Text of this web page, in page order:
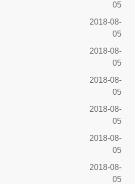
05
2018-08-
05
2018-08-
05
2018-08-
05
2018-08-
05
2018-08-
05
2018-08-
05